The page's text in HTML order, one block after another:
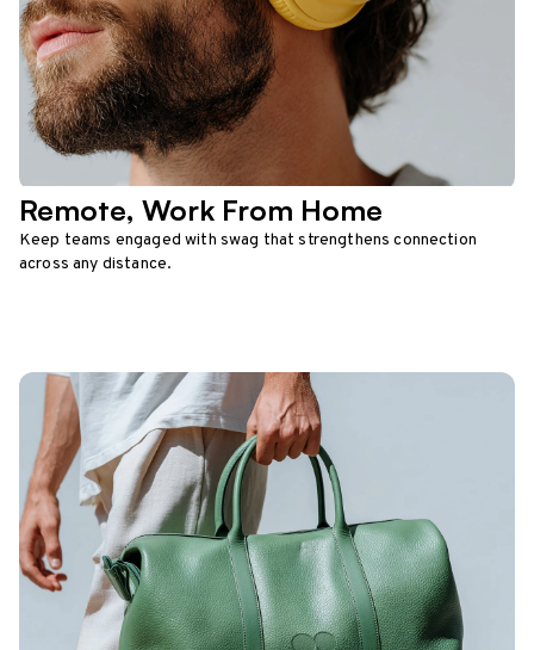
Remote, Work From Home
Keep teams engaged with swag that strengthens connection
across any distance.